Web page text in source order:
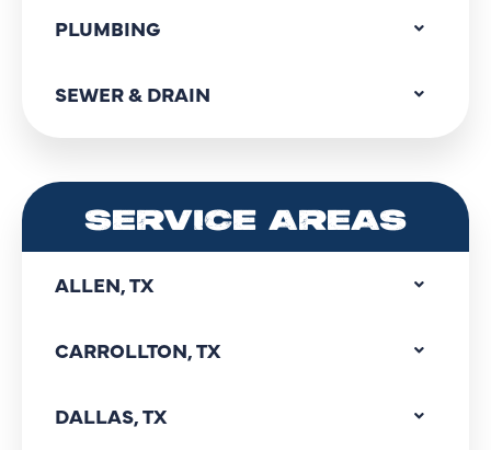
PLUMBING
SEWER & DRAIN
SERVICE AREAS
ALLEN, TX
CARROLLTON, TX
DALLAS, TX